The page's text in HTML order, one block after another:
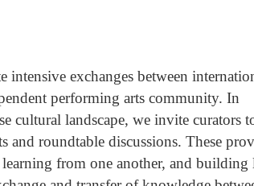
exchanges between
performing arts community. In
cultural landscape, we invite curators
and roundtable discussions. These
from one another, and building